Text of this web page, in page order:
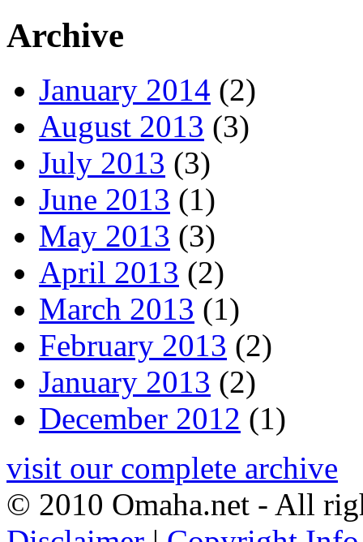
Archive
January 2014 (2)
August 2013 (3)
July 2013 (3)
June 2013 (1)
May 2013 (3)
April 2013 (2)
March 2013 (1)
February 2013 (2)
January 2013 (2)
December 2012 (1)
visit our complete archive
© 2010 Omaha.net - All